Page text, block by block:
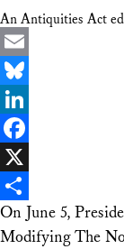
An Antiquities Act
Email
Bluesky
LinkedIn
Facebook
X
Share
On June 5,
Modifying The